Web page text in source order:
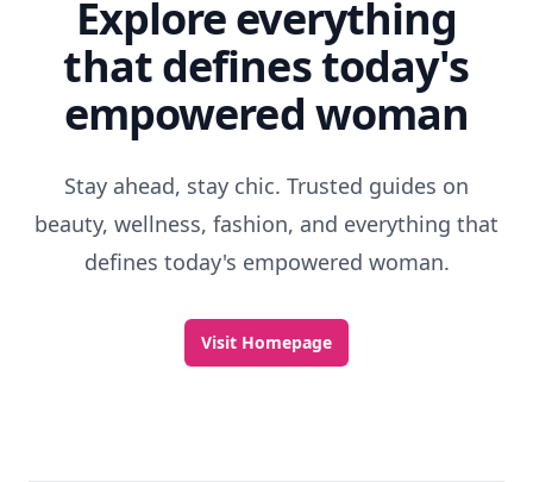
Explore everything
that defines today's
empowered woman
Stay ahead, stay chic. Trusted guides on
beauty, wellness, fashion, and everything that
defines today's empowered woman.
Visit Homepage